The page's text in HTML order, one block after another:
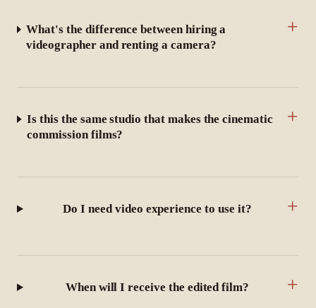
What's the difference between hiring a
videographer and renting a camera?
+
Is this the same studio that makes the cinematic
commission films?
+
Do I need video experience to use it? +
When will I receive the edited film? +